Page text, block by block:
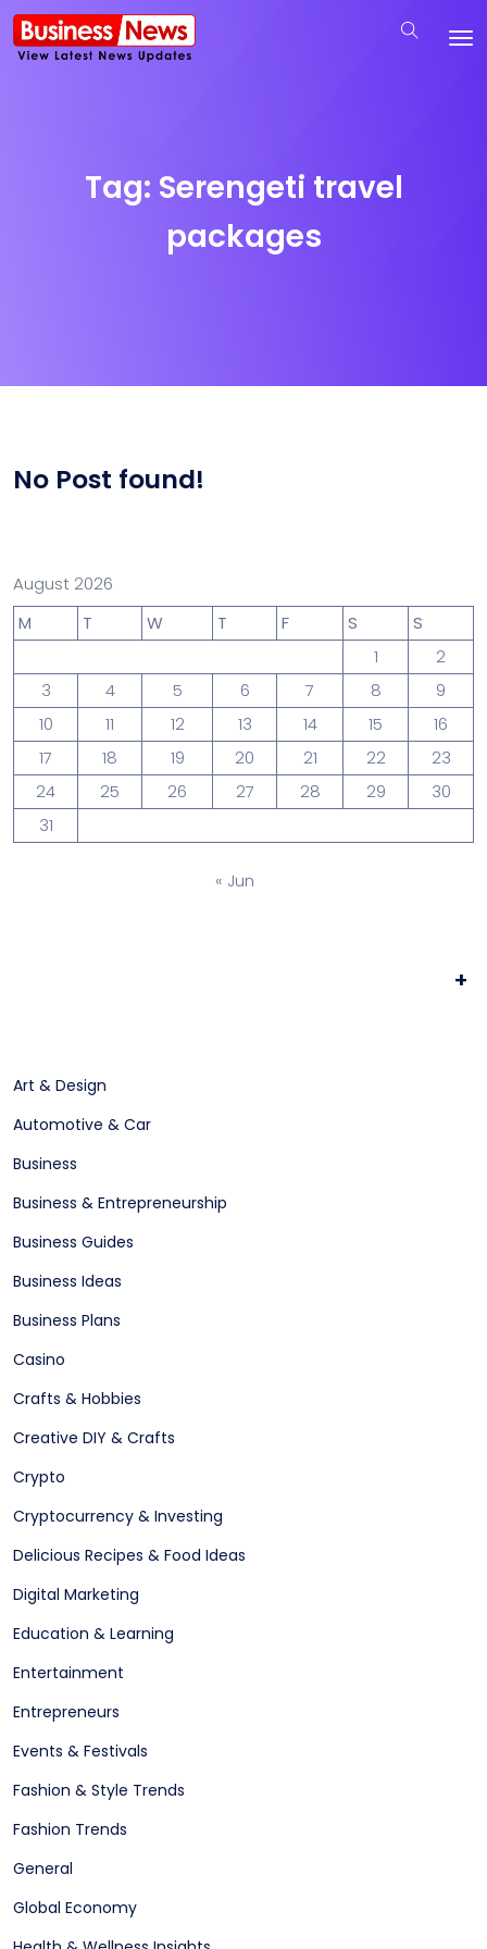
Tag: Serengeti travel
packages
No Post found!
August 2026
M
T W T F S
S
1
2
3
4 5 6 7 8
9
10
11 12 13 14 15
16
17
18 19 20 21 22
23
24
25 26 27 28 29
30
31
« Jun
+
Art & Design
Automotive & Car
Business
Business & Entrepreneurship
Business Guides
Business Ideas
Business Plans
Casino
Crafts & Hobbies
Creative DIY & Crafts
Crypto
Cryptocurrency & Investing
Delicious Recipes & Food Ideas
Digital Marketing
Education & Learning
Entertainment
Entrepreneurs
Events & Festivals
Fashion & Style Trends
Fashion Trends
General
Global Economy